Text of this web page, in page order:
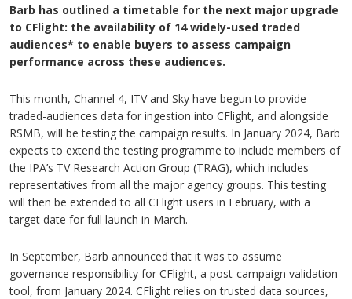
Barb has outlined a timetable for the next major upgrade
to CFlight: the availability of 14 widely-used traded
audiences* to enable buyers to assess campaign
performance across these audiences.
This month, Channel 4, ITV and Sky have begun to provide
traded-audiences data for ingestion into CFlight, and alongside
RSMB, will be testing the campaign results. In January 2024, Barb
expects to extend the testing programme to include members of
the IPA’s TV Research Action Group (TRAG), which includes
representatives from all the major agency groups. This testing
will then be extended to all CFlight users in February, with a
target date for full launch in March.
In September, Barb announced that it was to assume
governance responsibility for CFlight, a post-campaign validation
tool, from January 2024. CFlight relies on trusted data sources,